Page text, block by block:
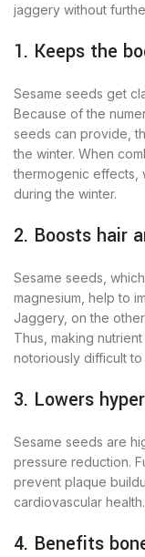
jaggery without
1. Keeps the
Sesame seeds get
Because of the
seeds can provide,
the winter. When
thermogenic effects,
during the winter.
2. Boosts hair
Sesame seeds,
magnesium, help to
Jaggery, on the
Thus, making
notoriously difficult to
3. Lowers
Sesame seeds are
pressure reduction.
prevent plaque
cardiovascular health.
4. Benefits